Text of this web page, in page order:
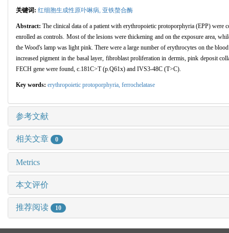
关键词: 红细胞生成性原卟啉病, 亚铁螯合酶
Abstract: The clinical data of a patient with erythropoietic protoporphyria (EPP) were
enrolled as controls. Most of the lesions were thickening and on the exposure area,
the Wood's lamp was light pink. There were a large number of erythrocytes on the
increased pigment in the basal layer, fibroblast proliferation in dermis, pink deposit
FECH gene were found, c.181C>T (p.Q61x) and IVS3-48C (T>C).
Key words: erythropoietic protoporphyria, ferrochelatase
参考文献
相关文章 0
Metrics
本文评价
推荐阅读 10